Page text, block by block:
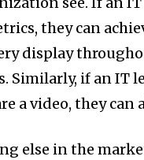
they can
display
Similarly, if an IT
a video, they
else in the